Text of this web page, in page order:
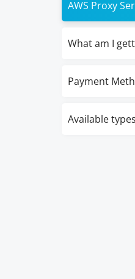
AWS Proxy
What am I
Payment
Available